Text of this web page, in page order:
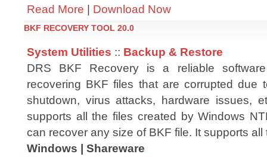
Read More | Download Now
BKF RECOVERY TOOL 20.0
System Utilities :: Backup & Restore
DRS BKF Recovery is a reliable
recovering BKF files that are corrupted due
shutdown, virus attacks, hardware issues,
supports all the files created by Windows
can recover any size of BKF file. It supports
Windows | Shareware